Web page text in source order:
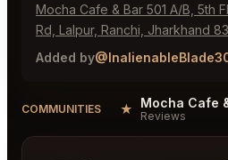
Mocha Cafe & Bar 501 A/B, 5th
Rd, Lalpur, Ranchi, Jharkhand
Added by
COMMUNITIES ★ Reviews